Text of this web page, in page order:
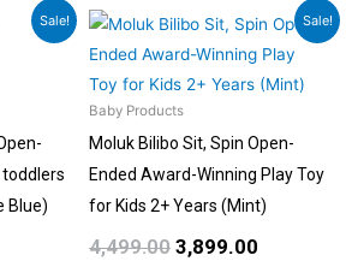
Sale!
toddlers
Blue)
price
Sale!
Baby Products
Moluk Bilibo Sit, Spin Open-
Ended Award-Winning Play Toy
for Kids 2+ Years (Mint)
4,499.00
Original
price
₹4,499.00.
3,899.00
Current
price
₹3,899.00.